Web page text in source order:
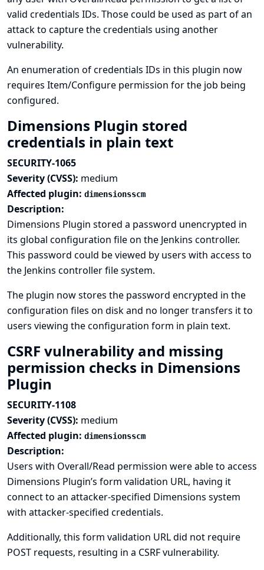
valid credentials IDs. Those could be used as part of an
attack to capture the credentials using another
vulnerability.
An enumeration of credentials IDs in this plugin now
requires Item/Configure permission for the job being
configured.
Dimensions Plugin stored
credentials in plain text
SECURITY-1065
Severity (CVSS): medium
Affected plugin: dimensionsscm
Description:
Dimensions Plugin stored a password unencrypted in
its global configuration file on the Jenkins controller.
This password could be viewed by users with access to
the Jenkins controller file system.
The plugin now stores the password encrypted in the
configuration files on disk and no longer transfers it to
users viewing the configuration form in plain text.
CSRF vulnerability and missing
permission checks in Dimensions
Plugin
SECURITY-1108
Severity (CVSS): medium
Affected plugin: dimensionsscm
Description:
Users with Overall/Read permission were able to access
Dimensions Plugin’s form validation URL, having it
connect to an attacker-specified Dimensions system
with attacker-specified credentials.
Additionally, this form validation URL did not require
POST requests, resulting in a CSRF vulnerability.